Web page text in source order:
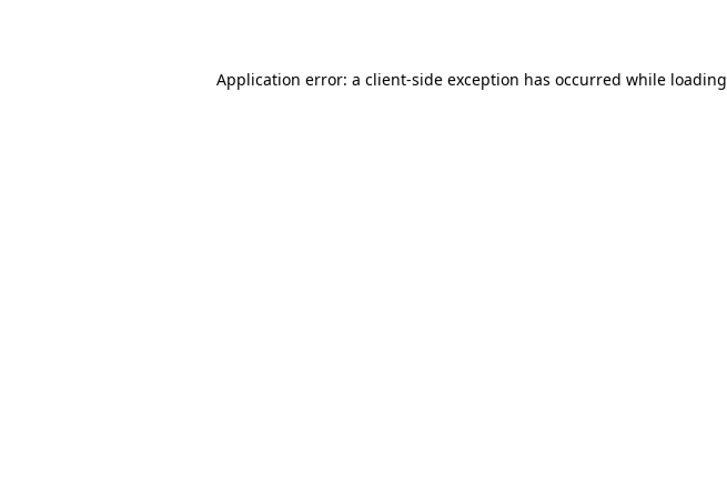
Application error: a client-side exception has occurred while loading